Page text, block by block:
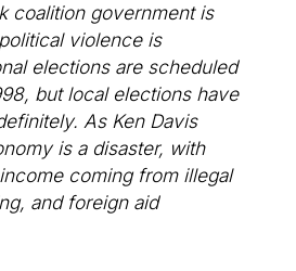
coalition government is
violence is
elections are scheduled
but local elections have
As Ken Davis
is a disaster, with
coming from illegal
and foreign aid